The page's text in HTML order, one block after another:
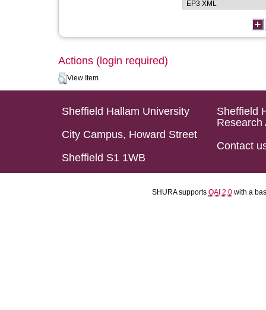
Actions (login required)
View Item
Sheffield Hallam University
City Campus, Howard Street
Sheffield S1 1WB
Sheffield
Research
Contact
SHURA supports OAI 2.0 with a